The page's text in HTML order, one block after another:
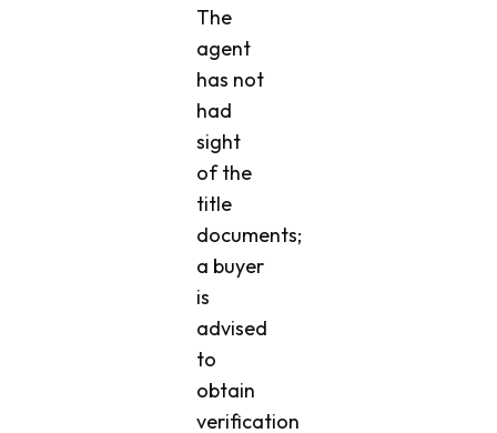
The
agent
has not
had
sight
of the
title
documents;
a buyer
is
advised
to
obtain
verification